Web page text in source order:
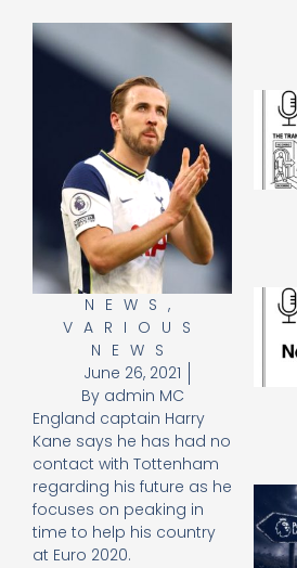
NEWS ,
VARIOUS
NEWS
June 26, 2021
Byadmin MC
England captain Harry
Kane says he has had no
contact with Tottenham
regarding his future as he
focuses on peaking in
time to help his country
at Euro 2020.